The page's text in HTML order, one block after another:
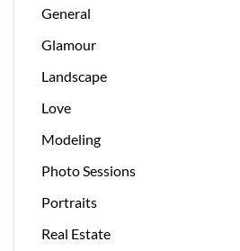
General
Glamour
Landscape
Love
Modeling
Photo Sessions
Portraits
Real Estate